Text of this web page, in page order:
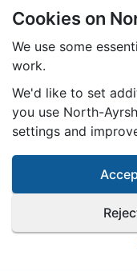
Skip to main
Cookies on
We use some
work.
We'd like to set
you use North-
settings and